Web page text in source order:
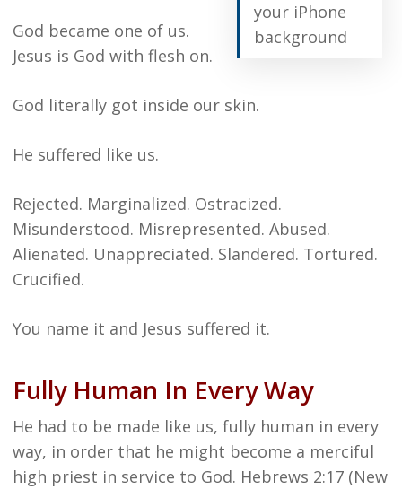
your iPhone
background
God became one of us.
Jesus is God with flesh on.
God literally got inside our skin.
He suffered like us.
Rejected. Marginalized. Ostracized.
Misunderstood. Misrepresented. Abused.
Alienated. Unappreciated. Slandered. Tortured.
Crucified.
You name it and Jesus suffered it.
Fully Human In Every Way
He had to be made like us, fully human in every
way, in order that he might become a merciful
high priest in service to God. Hebrews 2:17 (New